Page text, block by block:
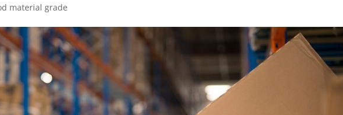
material grade